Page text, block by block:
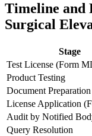
Timeline and
Surgical
Stage
Test License (Form
Product Testing
Document Preparation
License Application
Audit by Notified
Query Resolution